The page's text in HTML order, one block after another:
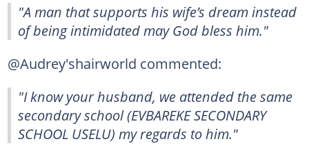
"A man that supports his wife’s dream instead
of being intimidated may God bless him."
@Audrey'shairworld commented:
"I know your husband, we attended the same
secondary school (EVBAREKE SECONDARY
SCHOOL USELU) my regards to him."